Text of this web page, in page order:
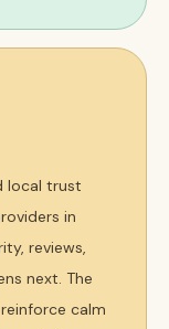
local trust
in
reviews,
next. The
calm